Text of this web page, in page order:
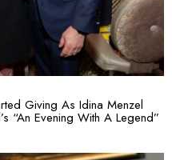
Giving As Idina Menzel
“An Evening With A Legend”